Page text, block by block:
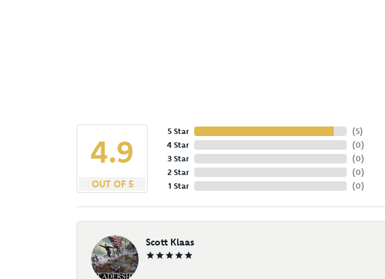
4.9
OUT OF 5
5 Star
4 Star
3 Star
2 Star
1 Star
(5)
(0)
(0)
(0)
(0)
Scott Klaas